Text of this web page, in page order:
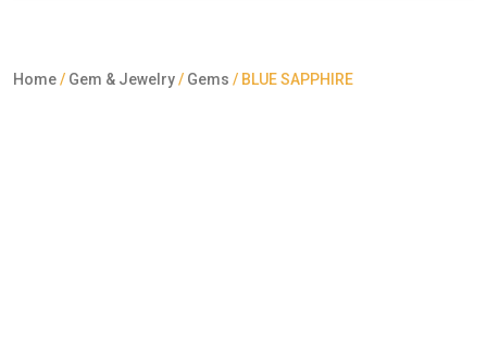
Home/ Gem & Jewelry/ Gems / BLUE SAPPHIRE